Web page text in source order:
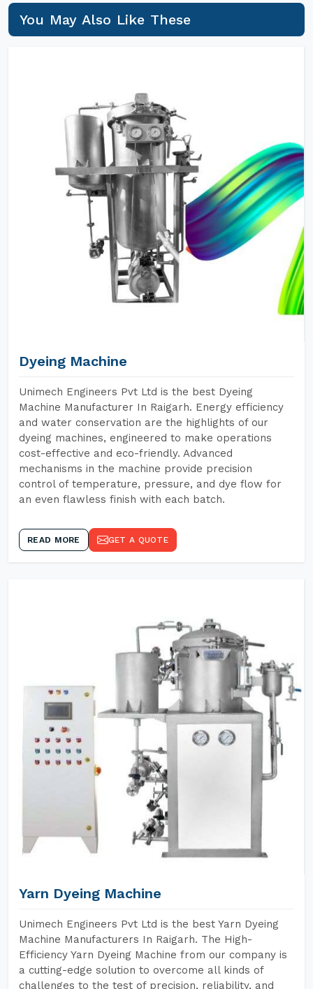
You May Also Like These
Dyeing Machine
Unimech Engineers Pvt Ltd is the best Dyeing
Machine Manufacturer In Raigarh. Energy efficiency
and water conservation are the highlights of our
dyeing machines, engineered to make operations
cost-effective and eco-friendly. Advanced
mechanisms in the machine provide precision
control of temperature, pressure, and dye flow for
an even flawless finish with each batch.
READ MORE GET A QUOTE
Yarn Dyeing Machine
Unimech Engineers Pvt Ltd is the best Yarn Dyeing
Machine Manufacturers In Raigarh. The High-
Efficiency Yarn Dyeing Machine from our company is
a cutting-edge solution to overcome all kinds of
challenges to the test of precision, reliability, and